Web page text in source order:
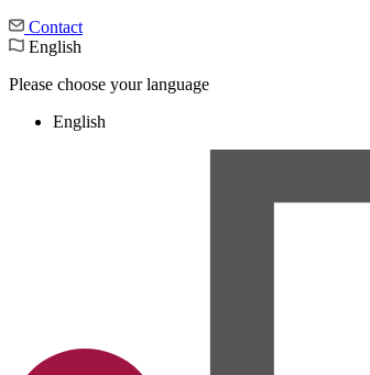
Contact
English
Please choose your language
English